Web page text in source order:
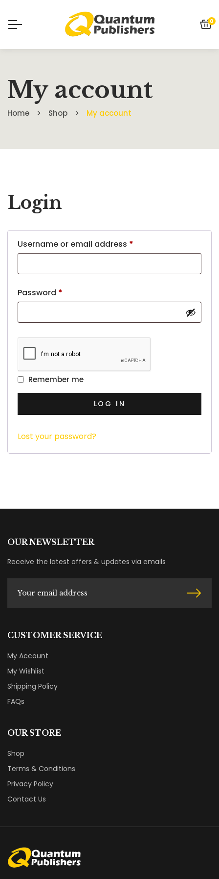
0
My account
Home Shop My account
Login
Username or email address *
Password *
Remember me
LOG IN
Lost your password?
OUR NEWSLETTER
Receive the latest offers & updates via emails
CUSTOMER SERVICE
My Account
My Wishlist
Shipping Policy
FAQs
OUR STORE
Shop
Terms & Conditions
Privacy Policy
Contact Us